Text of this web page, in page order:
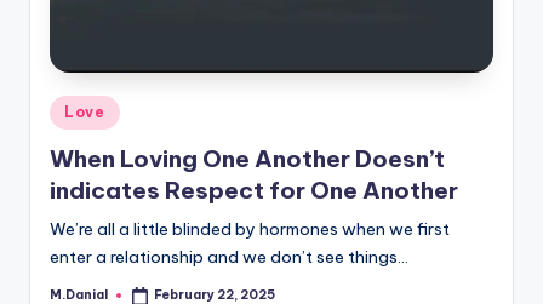
Posted
in
Love
When Loving One Another Doesn’t
indicates Respect for One Another
We’re all a little blinded by hormones when we first
enter a relationship and we don’t see things…
M.Danial February 22, 2025